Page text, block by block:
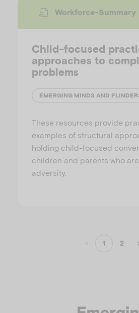
Workforce-Summary
Child-focused
approaches to
problems
EMERGING MINDS AND
These resources provide
examples of structural
holding child-focused
children and parents who
adversity.
1 2